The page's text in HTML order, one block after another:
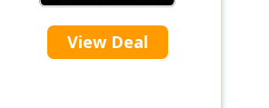
View Deal